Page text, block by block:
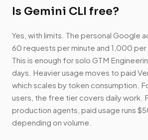
Is Gemini CLI free?
Yes, with limits. The personal Google
60 requests per minute and 1,000 per
This is enough for solo GTM
days. Heavier usage moves to paid
which scales by token consumption.
users, the free tier covers daily work.
production agents, paid usage runs
depending on volume.